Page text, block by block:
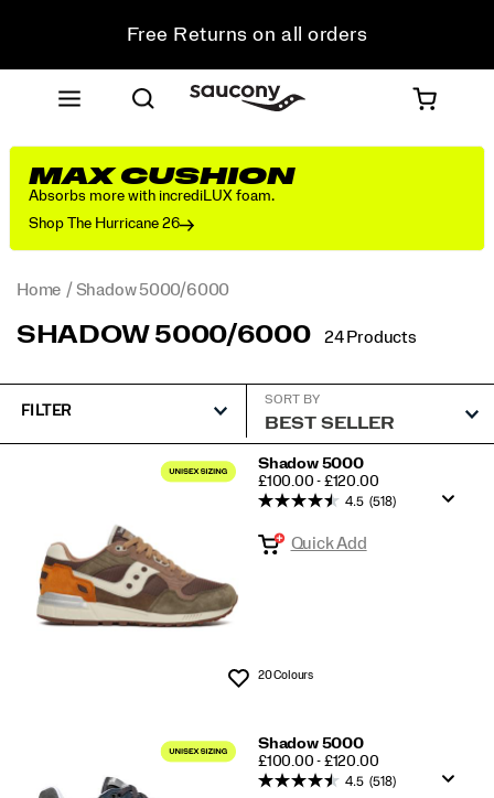
Free Returns on all orders
Student & Key Worker Discount
MAX CUSHION
Absorbs more with incrediLUX foam.
Shop The Hurricane 26
Home Shadow 5000/6000
SHADOW 5000/6000 24 Products
FILTER
SORT BY
5000/6000
Shadow 5000
PRICE
£100.00 - £120.00
Wishlist
4.5 (518)
Quick Add
20 Colours
Shadow 5000
PRICE
£100.00 - £120.00
4.5 (518)